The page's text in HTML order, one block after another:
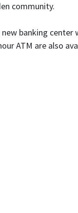
community.
banking
ATM are also